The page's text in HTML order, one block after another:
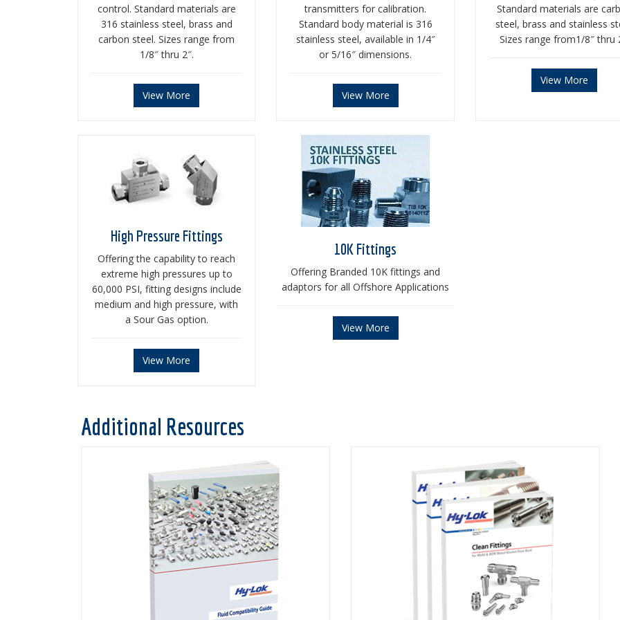
control. Standard materials are
316 stainless steel, brass and
carbon steel. Sizes range from
1/8″ thru 2″.
View More
transmitters for calibration.
Standard body material is 316
stainless steel, available in 1/4″
or 5/16″ dimensions.
View More
Standard materials are
steel, brass and stainless
Sizes range from1/8″ thru
View More
High Pressure Fittings
Offering the capability to reach
extreme high pressures up to
60,000 PSI, fitting designs include
medium and high pressure, with
a Sour Gas option.
View More
10K Fittings
Offering Branded 10K fittings and
adaptors for all Offshore Applications
View More
Additional Resources